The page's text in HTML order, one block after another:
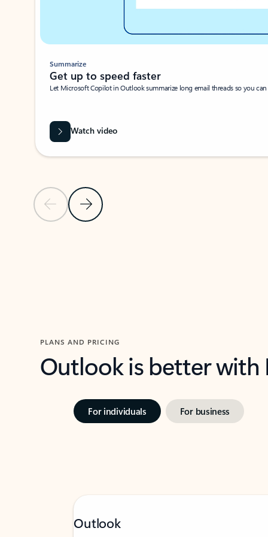
Previous SlideNext Slide
Summarize
Get up to speed faster ​
Let Microsoft Copilot in Outlook summarize long email threads so you
Watch video
PLANS AND PRICING
Outlook is better
For individuals For business
Outlook